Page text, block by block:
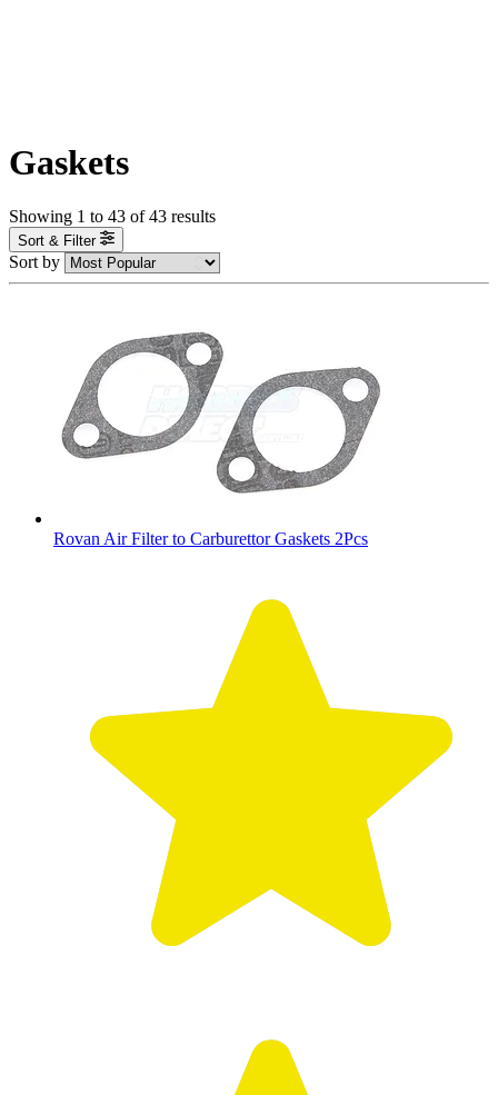
Gaskets
Showing 1 to 43 of 43 results
Sort & Filter
Sort by
Rovan Air Filter to Carburettor Gaskets 2Pcs